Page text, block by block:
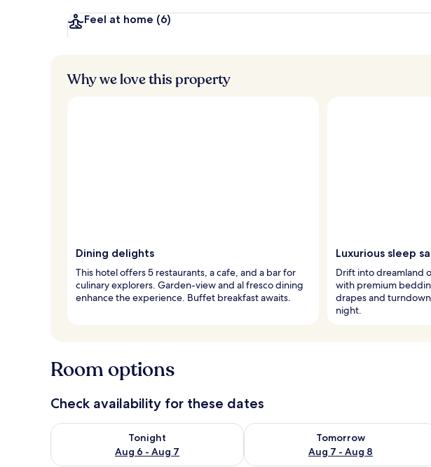
Feel at home (6)
Why we love this property
Dining delights
This hotel offers 5 restaurants, a cafe, and a bar for
culinary explorers. Garden-view and al fresco dining
enhance the experience. Buffet breakfast awaits.
Luxurious sleep
Drift into dreamland
with premium
drapes and
night.
Room options
Check availability for these dates
Tonight
Aug 6 - Aug 7
Check availability for tonight Aug 6 - Aug 7
Tomorrow
Aug 7 - Aug 8
Check availability for tomorrow Aug